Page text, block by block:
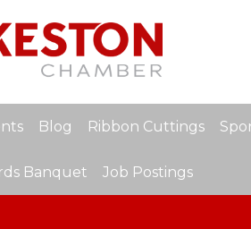
Blog Ribbon Cuttings
Banquet Job Postings